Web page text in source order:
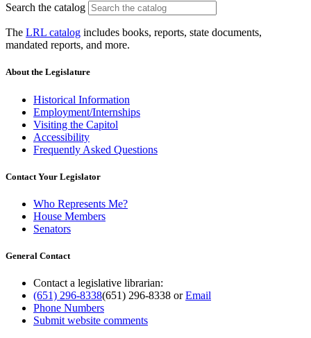
Search the catalog
The LRL catalog includes books, reports, state documents,
mandated reports, and more.
About the Legislature
Historical Information
Employment/Internships
Visiting the Capitol
Accessibility
Frequently Asked Questions
Contact Your Legislator
Who Represents Me?
House Members
Senators
General Contact
Contact a legislative librarian:
(651) 296-8338(651) 296-8338 orEmail
Phone Numbers
Submit website comments